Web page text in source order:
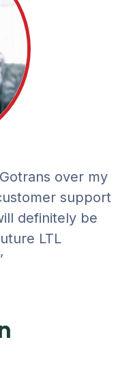
over my
support
definitely be
LTL